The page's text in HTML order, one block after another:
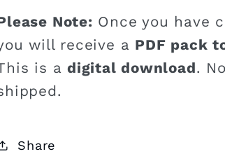
Note: Once you have
will receive a PDF pack
is adigital download.
Share